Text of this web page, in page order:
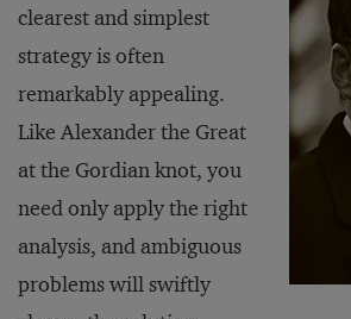
clearest and simplest
strategy is often
remarkably appealing.
Like Alexander the Great
at the Gordian knot, you
need only apply the right
analysis, and ambiguous
problems will swiftly